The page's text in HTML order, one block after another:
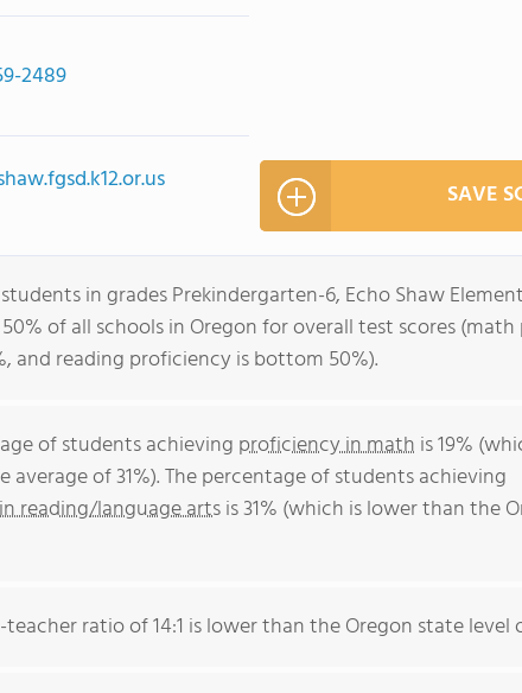
2489
SAVE
in grades Prekindergarten-6, Echo Shaw
of all schools in Oregon for overall test scores
and reading proficiency is bottom 50%).
of students achieving proficiency in math is 19%
average of 31%). The percentage of students achieving
reading/language artsis 31% (which is lower than the
ratio of 14:1 is lower than the Oregon state level